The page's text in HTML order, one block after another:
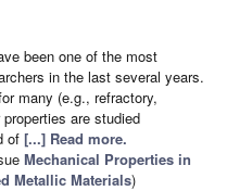
been one of the most
in the last several years.
many (e.g., refractory,
are studied
of [...] Read more.
Mechanical Properties in
Metallic Materials)